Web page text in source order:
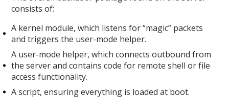
consists of:
A kernel module, which listens for “magic” packets
and triggers the user-mode helper.
A user-mode helper, which connects outbound from
the server and contains code for remote shell or file
access functionality.
A script, ensuring everything is loaded at boot.